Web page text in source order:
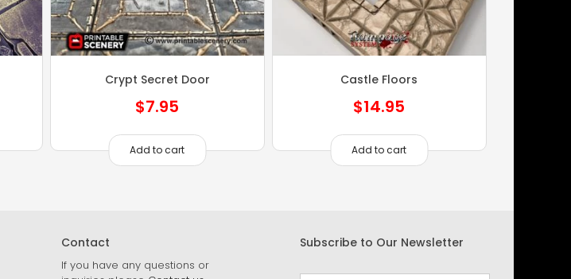
Crypt Secret Door
$7.95
Add to cart
Castle Floors
$14.95
Add to cart
Contact
If you have any questions or
Subscribe to Our Newsletter